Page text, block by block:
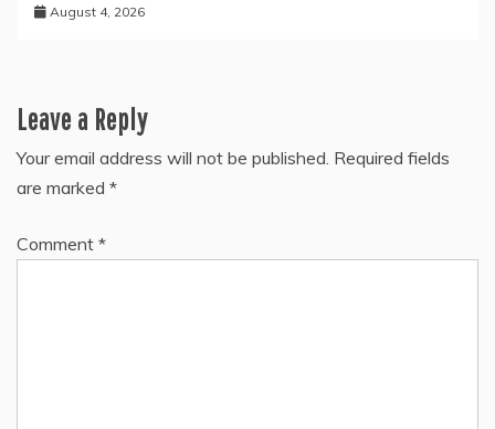
August 4, 2026
Leave a Reply
Your email address will not be published. Required fields
are marked *
Comment *